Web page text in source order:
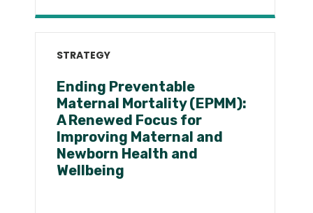
STRATEGY
Ending Preventable
Maternal Mortality (EPMM):
A Renewed Focus for
Improving Maternal and
Newborn Health and
Wellbeing